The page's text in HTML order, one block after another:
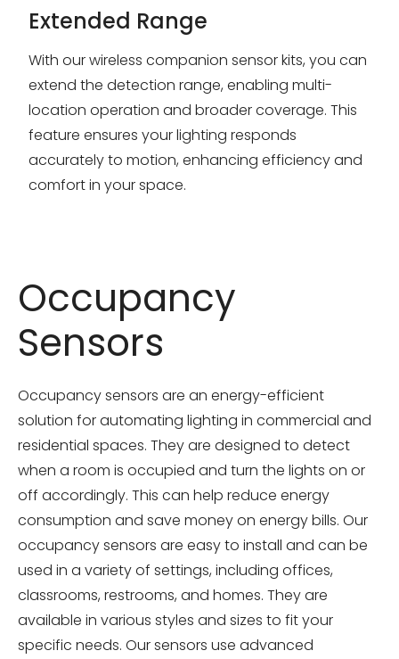
Extended Range
With our wireless companion sensor kits, you can
extend the detection range, enabling multi-
location operation and broader coverage. This
feature ensures your lighting responds
accurately to motion, enhancing efficiency and
comfort in your space.
Occupancy
Sensors
Occupancy sensors are an energy-efficient
solution for automating lighting in commercial and
residential spaces. They are designed to detect
when a room is occupied and turn the lights on or
off accordingly. This can help reduce energy
consumption and save money on energy bills. Our
occupancy sensors are easy to install and can be
used in a variety of settings, including offices,
classrooms, restrooms, and homes. They are
available in various styles and sizes to fit your
specific needs. Our sensors use advanced